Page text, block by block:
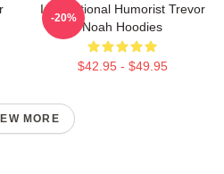
International Humorist Trevor
Noah Hoodies
$42.95 - $49.95
-20%
MORE